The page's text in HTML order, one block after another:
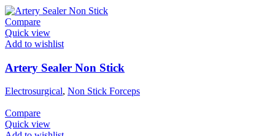
Compare
Quick view
Add to wishlist
Artery Sealer Non Stick
Electrosurgical, Non Stick Forceps
Compare
Quick view